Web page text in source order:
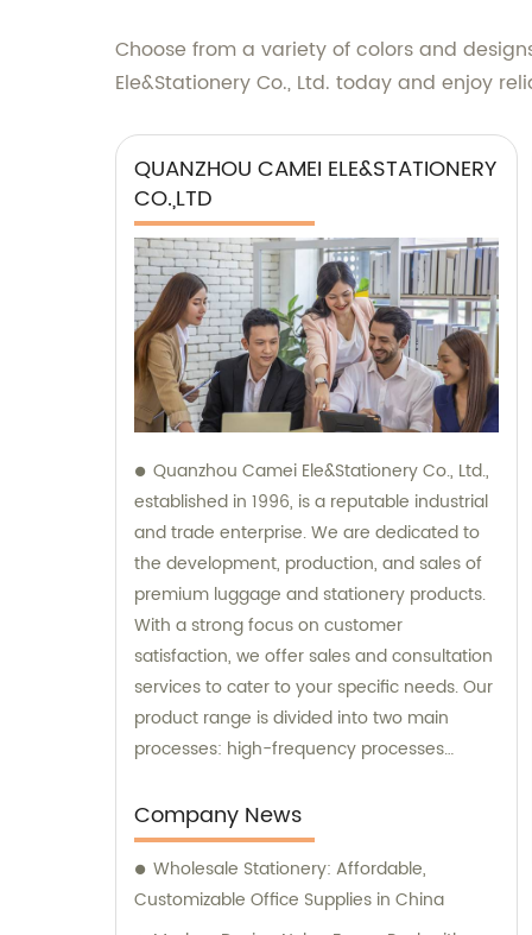
Choose from a variety of colors and
Ele&Stationery Co., Ltd. today and enjoy
QUANZHOU CAMEI ELE&STATIONERY
CO.,LTD
Quanzhou Camei Ele&Stationery Co., Ltd.,
established in 1996, is a reputable industrial
and trade enterprise. We are dedicated to
the development, production, and sales of
premium luggage and stationery products.
With a strong focus on customer
satisfaction, we offer sales and consultation
services to cater to your specific needs. Our
product range is divided into two main
processes: high-frequency processes
sewing processes featuring briefcases and
zipper binders. Our team possesses
remarkable expertise in these
manufacturing techniques. At our company,
Company News
Wholesale Stationery: Affordable,
Customizable Office Supplies in China